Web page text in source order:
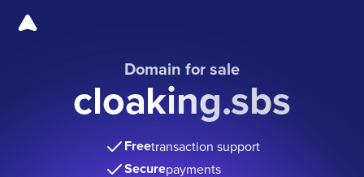
Domain for sale
cloaking.sbs
Freetransaction support
Securepayments